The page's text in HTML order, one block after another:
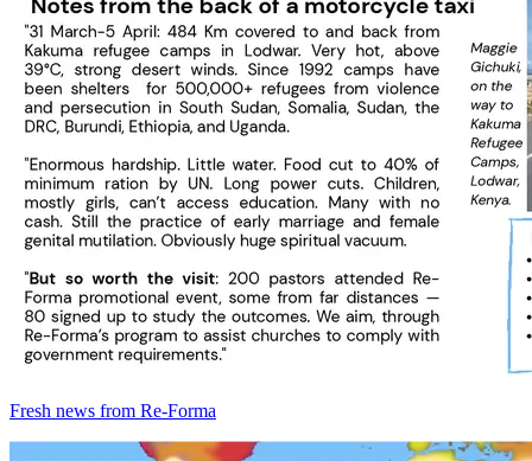
Fresh news from Re-Forma